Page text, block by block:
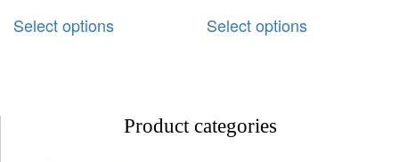
Select options Select options
Product categories